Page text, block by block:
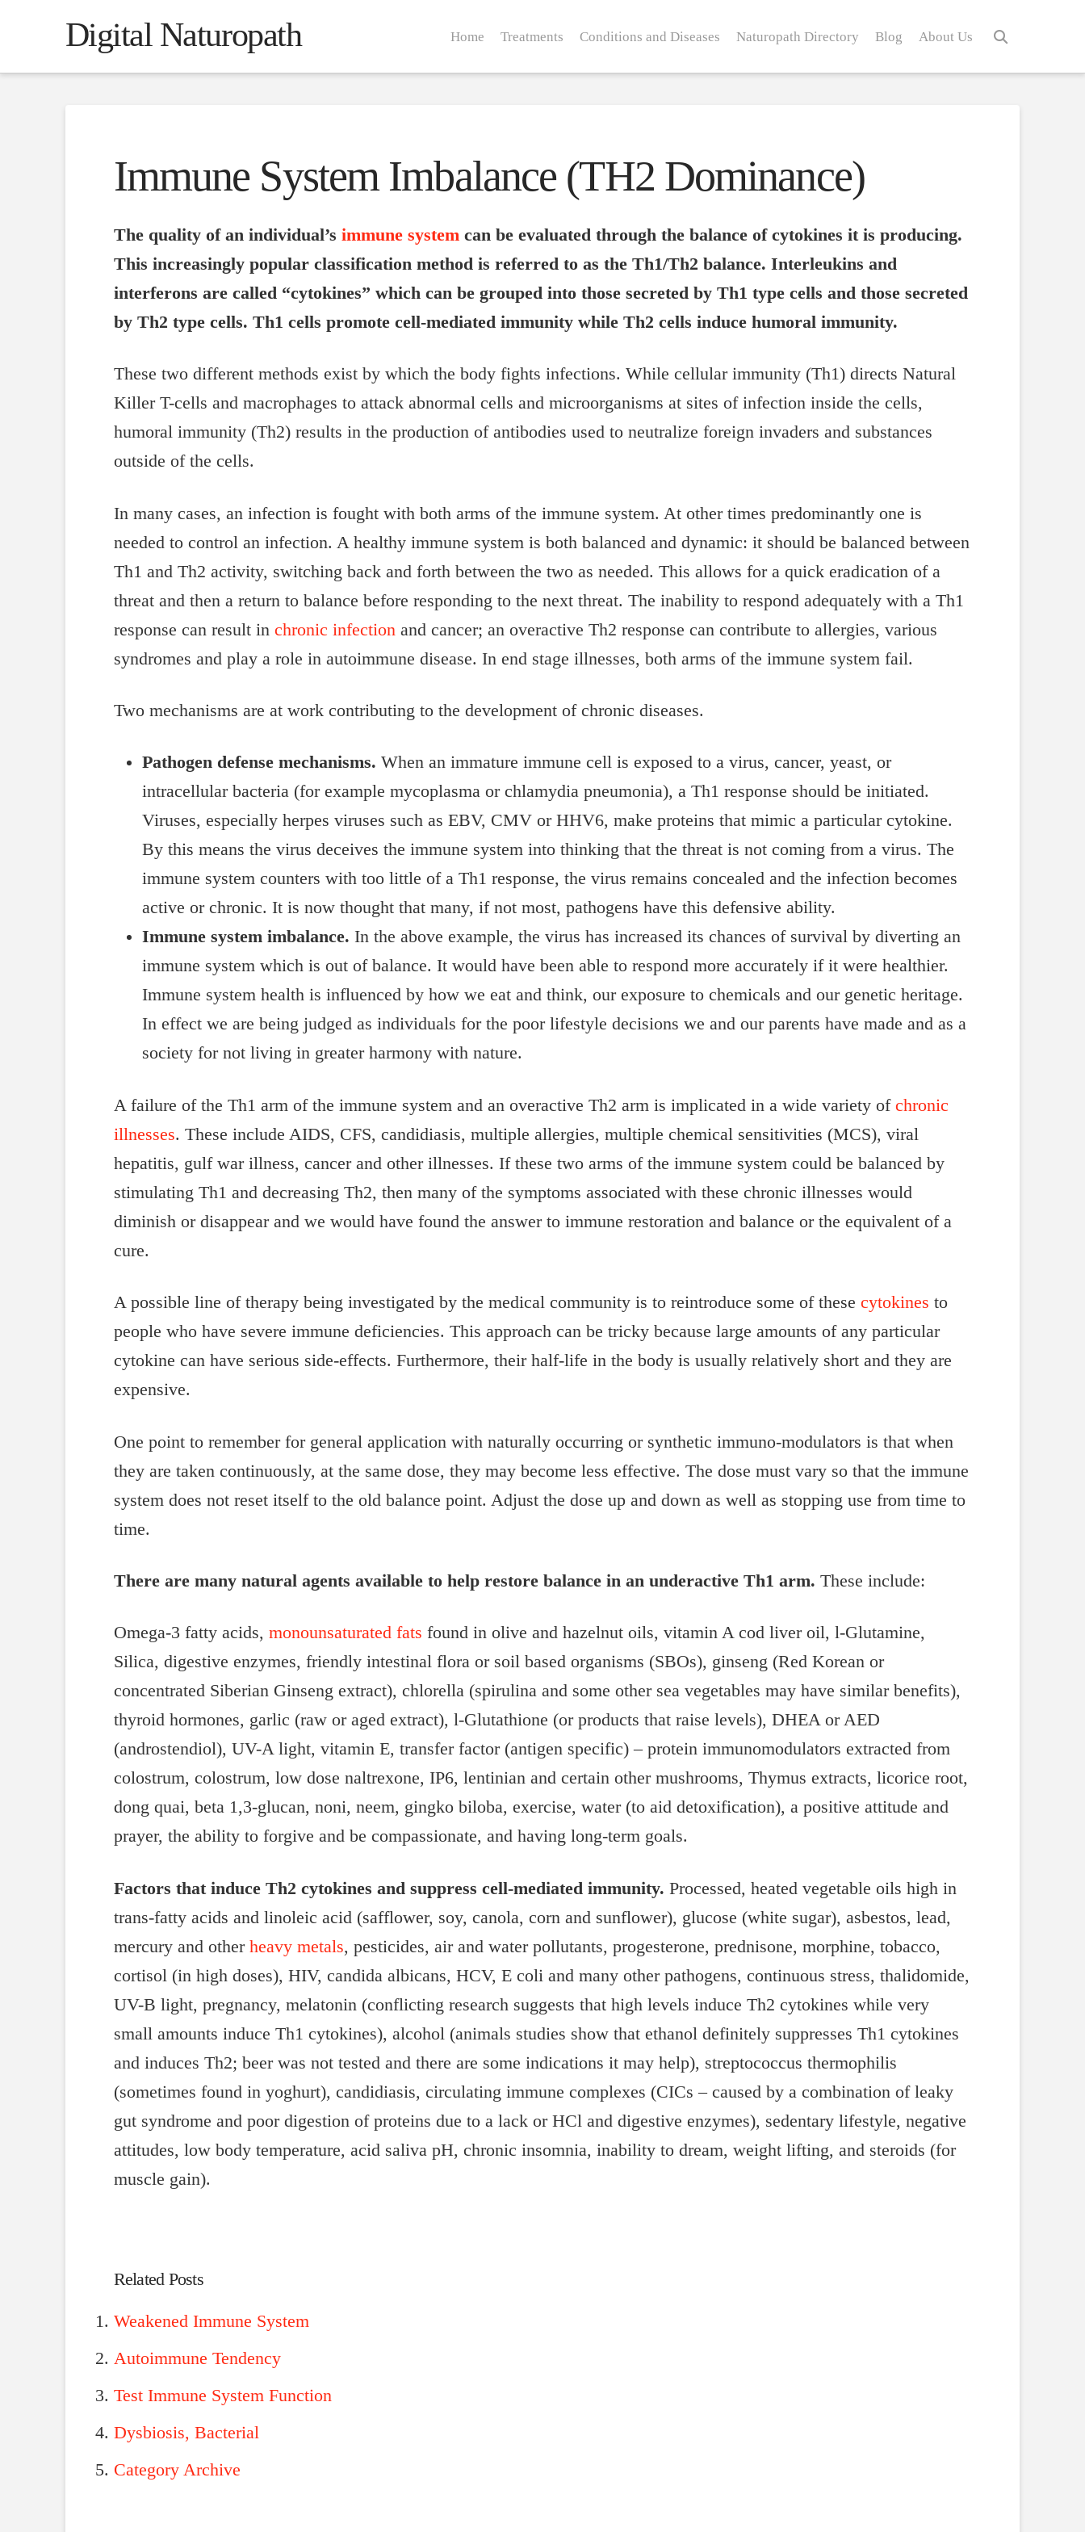
Digital Naturopath Home Treatments Conditions and Diseases Naturopath Directory Blog About Us
Immune System Imbalance (TH2 Dominance)
The quality of an individual’s immune systemcan be evaluated through the balance of cytokines it is producing.
This increasingly popular classification method is referred to as the Th1/Th2 balance. Interleukins and
interferons are called “cytokines” which can be grouped into those secreted by Th1 type cells and those secreted
by Th2 type cells. Th1 cells promote cell-mediated immunity while Th2 cells induce humoral immunity.
These two different methods exist by which the body fights infections. While cellular immunity (Th1) directs Natural
Killer T-cells and macrophages to attack abnormal cells and microorganisms at sites of infection inside the cells,
humoral immunity (Th2) results in the production of antibodies used to neutralize foreign invaders and substances
outside of the cells.
In many cases, an infection is fought with both arms of the immune system. At other times predominantly one is
needed to control an infection. A healthy immune system is both balanced and dynamic: it should be balanced between
Th1 and Th2 activity, switching back and forth between the two as needed. This allows for a quick eradication of a
threat and then a return to balance before responding to the next threat. The inability to respond adequately with a Th1
response can result in chronic infection and cancer; an overactive Th2 response can contribute to allergies, various
syndromes and play a role in autoimmune disease. In end stage illnesses, both arms of the immune system fail.
Two mechanisms are at work contributing to the development of chronic diseases.
Pathogen defense mechanisms. When an immature immune cell is exposed to a virus, cancer, yeast, or
intracellular bacteria (for example mycoplasma or chlamydia pneumonia), a Th1 response should be initiated.
Viruses, especially herpes viruses such as EBV, CMV or HHV6, make proteins that mimic a particular cytokine.
By this means the virus deceives the immune system into thinking that the threat is not coming from a virus. The
immune system counters with too little of a Th1 response, the virus remains concealed and the infection becomes
active or chronic. It is now thought that many, if not most, pathogens have this defensive ability.
Immune system imbalance. In the above example, the virus has increased its chances of survival by diverting an
immune system which is out of balance. It would have been able to respond more accurately if it were healthier.
Immune system health is influenced by how we eat and think, our exposure to chemicals and our genetic heritage.
In effect we are being judged as individuals for the poor lifestyle decisions we and our parents have made and as a
society for not living in greater harmony with nature.
A failure of the Th1 arm of the immune system and an overactive Th2 arm is implicated in a wide variety of chronic
illnesses. These include AIDS, CFS, candidiasis, multiple allergies, multiple chemical sensitivities (MCS), viral
hepatitis, gulf war illness, cancer and other illnesses. If these two arms of the immune system could be balanced by
stimulating Th1 and decreasing Th2, then many of the symptoms associated with these chronic illnesses would
diminish or disappear and we would have found the answer to immune restoration and balance or the equivalent of a
cure.
A possible line of therapy being investigated by the medical community is to reintroduce some of these cytokines to
people who have severe immune deficiencies. This approach can be tricky because large amounts of any particular
cytokine can have serious side-effects. Furthermore, their half-life in the body is usually relatively short and they are
expensive.
One point to remember for general application with naturally occurring or synthetic immuno-modulators is that when
they are taken continuously, at the same dose, they may become less effective. The dose must vary so that the immune
system does not reset itself to the old balance point. Adjust the dose up and down as well as stopping use from time to
time.
There are many natural agents available to help restore balance in an underactive Th1 arm. These include:
Omega-3 fatty acids, monounsaturated fats found in olive and hazelnut oils, vitamin A cod liver oil, l-Glutamine,
Silica, digestive enzymes, friendly intestinal flora or soil based organisms (SBOs), ginseng (Red Korean or
concentrated Siberian Ginseng extract), chlorella (spirulina and some other sea vegetables may have similar benefits),
thyroid hormones, garlic (raw or aged extract), l-Glutathione (or products that raise levels), DHEA or AED
(androstendiol), UV-A light, vitamin E, transfer factor (antigen specific) – protein immunomodulators extracted from
colostrum, colostrum, low dose naltrexone, IP6, lentinian and certain other mushrooms, Thymus extracts, licorice root,
dong quai, beta 1,3-glucan, noni, neem, gingko biloba, exercise, water (to aid detoxification), a positive attitude and
prayer, the ability to forgive and be compassionate, and having long-term goals.
Factors that induce Th2 cytokines and suppress cell-mediated immunity. Processed, heated vegetable oils high in
trans-fatty acids and linoleic acid (safflower, soy, canola, corn and sunflower), glucose (white sugar), asbestos, lead,
mercury and other heavy metals, pesticides, air and water pollutants, progesterone, prednisone, morphine, tobacco,
cortisol (in high doses), HIV, candida albicans, HCV, E coli and many other pathogens, continuous stress, thalidomide,
UV-B light, pregnancy, melatonin (conflicting research suggests that high levels induce Th2 cytokines while very
small amounts induce Th1 cytokines), alcohol (animals studies show that ethanol definitely suppresses Th1 cytokines
and induces Th2; beer was not tested and there are some indications it may help), streptococcus thermophilis
(sometimes found in yoghurt), candidiasis, circulating immune complexes (CICs – caused by a combination of leaky
gut syndrome and poor digestion of proteins due to a lack or HCl and digestive enzymes), sedentary lifestyle, negative
attitudes, low body temperature, acid saliva pH, chronic insomnia, inability to dream, weight lifting, and steroids (for
muscle gain).
Related Posts
Weakened Immune System
Autoimmune Tendency
Test Immune System Function
Dysbiosis, Bacterial
Category Archive